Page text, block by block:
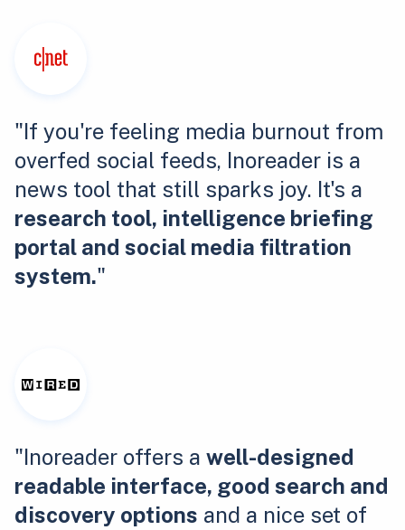
"If you're feeling media burnout from
overfed social feeds, Inoreader is a
news tool that still sparks joy. It's a
research tool, intelligence briefing
portal and social media filtration
system."
"Inoreader offers a well-designed
readable interface, good search and
discovery options and a nice set of